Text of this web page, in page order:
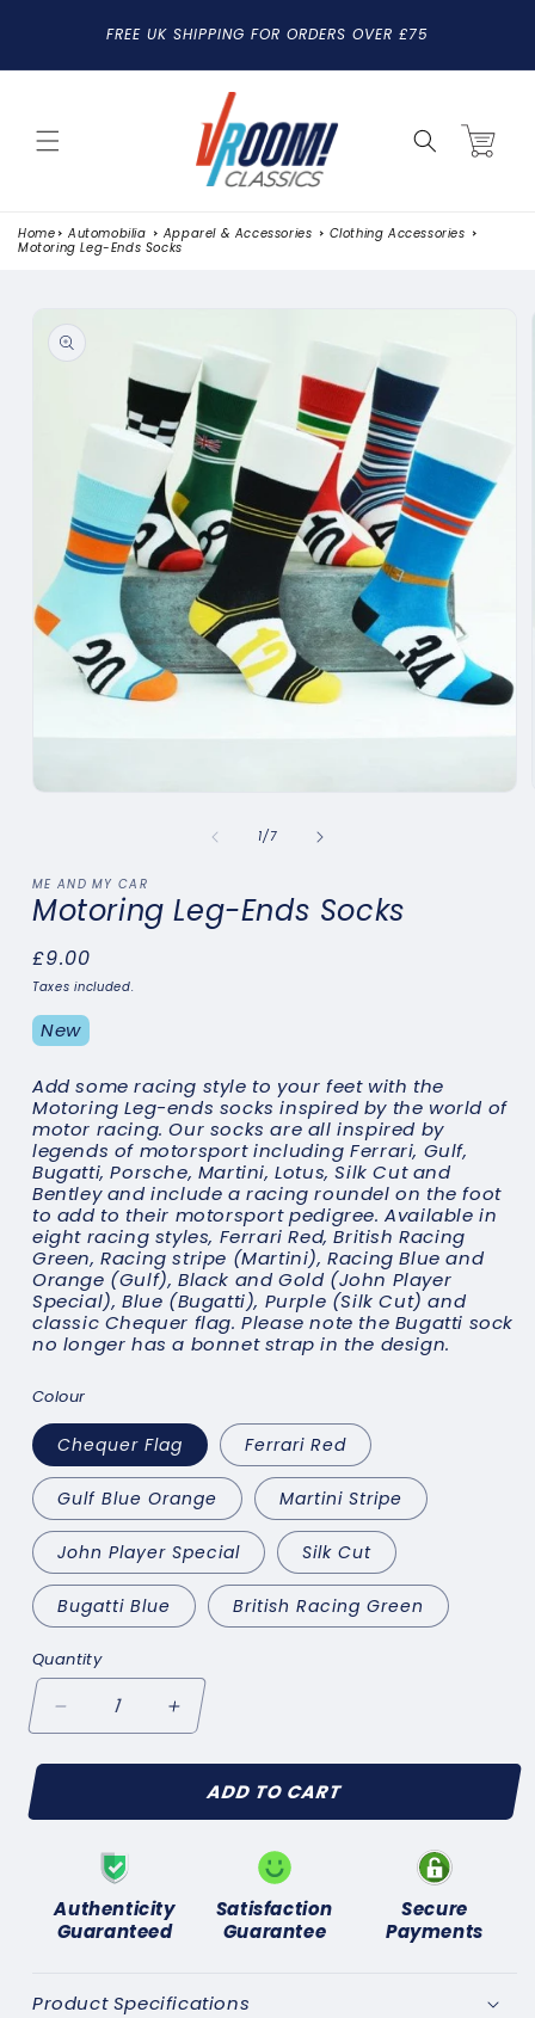
CONTENTFREE UK SHIPPING FOR ORDERS OVER £75
Cart
Home Automobilia Apparel & Accessories
Clothing Accessories
Motoring Leg-Ends Socks
1/of
7
ME AND MY CAR
Motoring Leg-Ends Socks
Regular
price
£9.00
Taxes included.
New
Add some racing style to your feet with the
Motoring Leg-ends socks inspired by the world of
motor racing. Our socks are all inspired by
legends of motorsport including Ferrari, Gulf,
Bugatti, Porsche, Martini, Lotus, Silk Cut and
Bentley and include a racing roundel on the foot
to add to their motorsport pedigree. Available in
eight racing styles, Ferrari Red, British Racing
Green, Racing stripe (Martini), Racing Blue and
Orange (Gulf), Black and Gold (John Player
Special), Blue (Bugatti), Purple (Silk Cut) and
classic Chequer flag. Please note the Bugatti sock
no longer has a bonnet strap in the design.
Colour
Chequer Flag Ferrari Red
Gulf Blue Orange Martini Stripe
John Player Special Silk Cut
Bugatti Blue British Racing Green
Quantity
Decrease
quantity
for
Leg-
Increase
quantity
for
Motoring
Leg-
ADD TO CART
Authenticity
Guaranteed
Satisfaction
Guarantee
Secure
Payments
Product Specifications